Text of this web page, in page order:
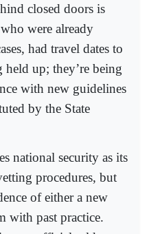
closed doors is
were already
had travel dates to
held up; they’re being
with new guidelines
by the State
national security as its
procedures, but
of either a new
with past practice.